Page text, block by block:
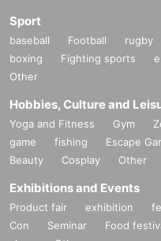
Sport
baseball Football rugby
boxing
Fighting sports
Other
Hobbies, Culture and
Yoga and Fitness Gym
game
fishing Escape
Beauty
Cosplay Other
Exhibitions and Events
Product fair exhibition
Con
Seminar Food